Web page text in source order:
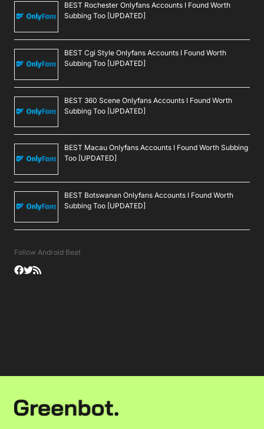
BEST Rochester Onlyfans Accounts I Found Worth
Subbing Too [UPDATED]
BEST Cgi Style Onlyfans Accounts I Found Worth
Subbing Too [UPDATED]
BEST 360 Scene Onlyfans Accounts I Found Worth
Subbing Too [UPDATED]
BEST Macau Onlyfans Accounts I Found Worth Subbing
Too [UPDATED]
BEST Botswanan Onlyfans Accounts I Found Worth
Subbing Too [UPDATED]
Follow Android Beat